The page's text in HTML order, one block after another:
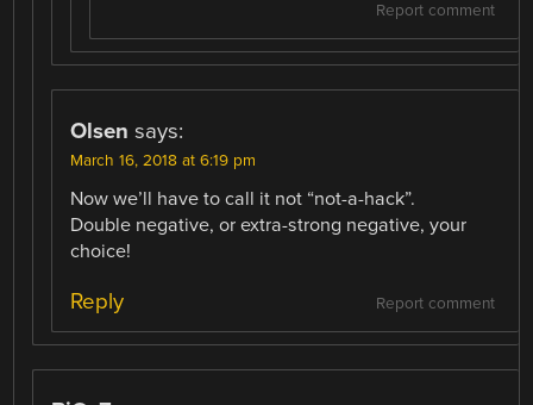
Report comment
Olsen says:
March 16, 2018 at 6:19 pm
Now we’ll have to call it not “not-a-hack”.
Double negative, or extra-strong negative, your
choice!
Report comment
Reply